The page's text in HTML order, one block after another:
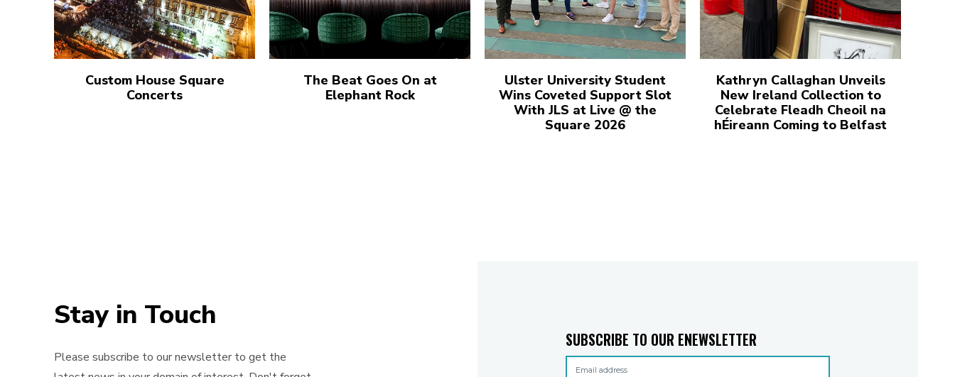
Custom House Square
Concerts
The Beat Goes On at
Elephant Rock
Ulster University Student
Wins Coveted Support Slot
With JLS at Live @ the
Square 2026
Kathryn Callaghan Unveils
New Ireland Collection to
Celebrate Fleadh Cheoil na
hÉireann Coming to Belfast
Stay in Touch
Please subscribe to our newsletter to get the
SUBSCRIBE TO OUR ENEWSLETTER